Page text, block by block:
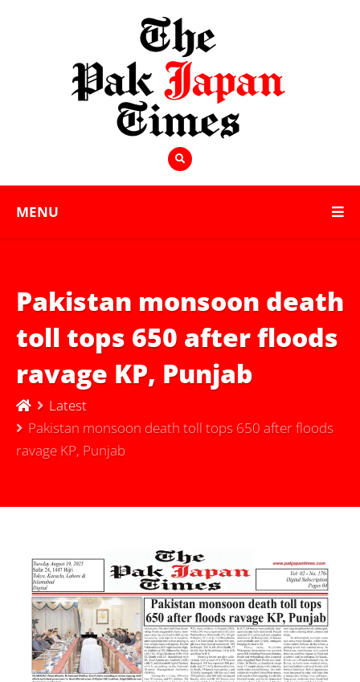
MENU
Pakistan monsoon death
toll tops 650 after floods
ravage KP, Punjab
Latest
Pakistan monsoon death toll tops 650 after floods
ravage KP, Punjab